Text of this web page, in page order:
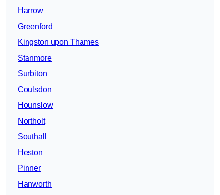
Harrow
Greenford
Kingston upon Thames
Stanmore
Surbiton
Coulsdon
Hounslow
Northolt
Southall
Heston
Pinner
Hanworth